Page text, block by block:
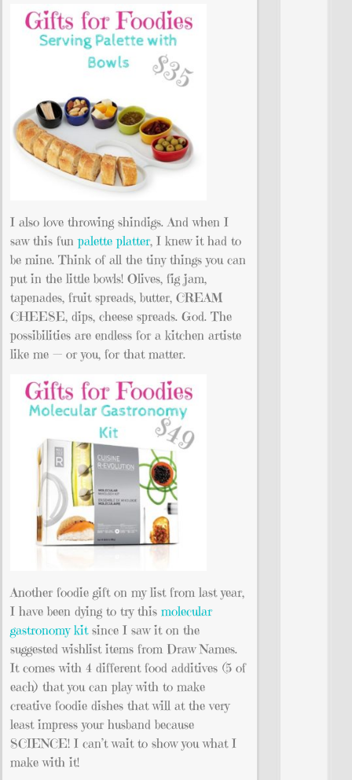
I also love throwing shindigs. And when I
saw this funpalette platter, I knew it had to
be mine. Think of all the tiny things you can
put in the little bowls! Olives, fig jam,
tapenades, fruit spreads, butter, CREAM
CHEESE, dips, cheese spreads. God. The
possibilities are endless for a kitchen artiste
like me — or you, for that matter.
Another foodie gift on my list from last year,
I have been dying to try this molecular
gastronomy kitsince I saw it on the
suggested wishlist items from Draw Names.
It comes with 4 different food additives (5 of
each) that you can play with to make
creative foodie dishes that will at the very
least impress your husband because
SCIENCE! I can’t wait to show you what I
make with it!